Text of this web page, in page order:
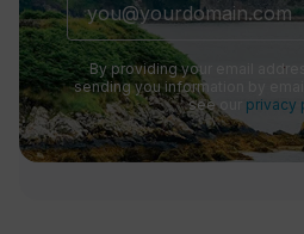
By providing your email
sending you information by
see our privacy